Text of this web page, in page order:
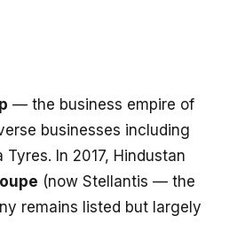
— the business empire of
businesses including
In 2017, Hindustan
(now Stellantis — the
remains listed but largely